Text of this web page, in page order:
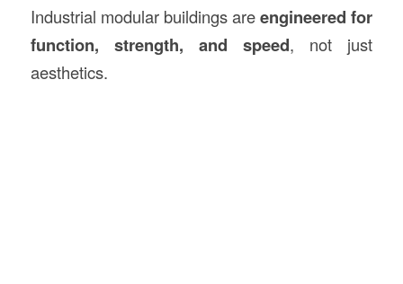
Industrial modular buildings areengineered for
function, strength, and speed, not just
aesthetics.